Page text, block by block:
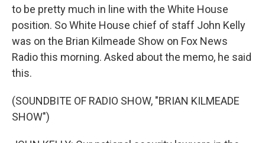
to be pretty much in line with the White House
position. So White House chief of staff John Kelly
was on the Brian Kilmeade Show on Fox News
Radio this morning. Asked about the memo, he said
this.
(SOUNDBITE OF RADIO SHOW, "BRIAN KILMEADE
SHOW")